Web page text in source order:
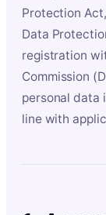
Protection
Data
registration
Commission
personal data
line with